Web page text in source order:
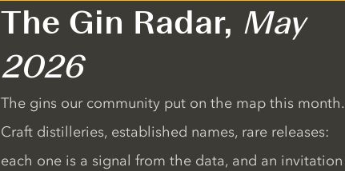
The Gin Radar, May
2026
The gins our community put on the map this month.
Craft distilleries, established names, rare releases:
each one is a signal from the data, and an invitation